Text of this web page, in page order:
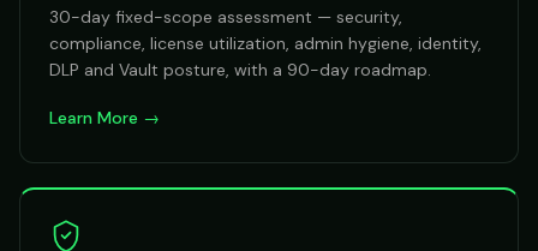
30-day fixed-scope assessment — security,
compliance, license utilization, admin hygiene, identity,
DLP and Vault posture, with a 90-day roadmap.
Learn More →